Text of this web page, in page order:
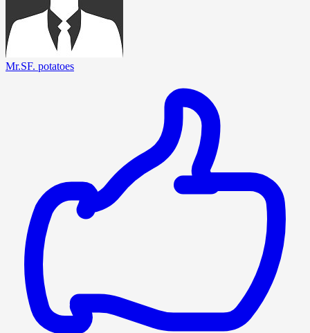
Mr.SF. potatoes